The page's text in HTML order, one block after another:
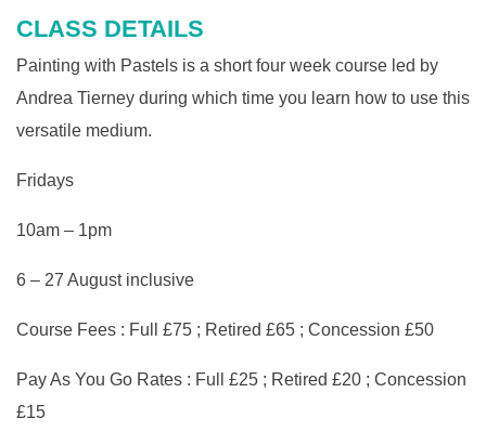
CLASS DETAILS
Painting with Pastels is a short four week course led by
Andrea Tierney during which time you learn how to use this
versatile medium.
Fridays
10am – 1pm
6 – 27 August inclusive
Course Fees : Full £75 ; Retired £65 ; Concession £50
Pay As You Go Rates : Full £25 ; Retired £20 ; Concession
£15